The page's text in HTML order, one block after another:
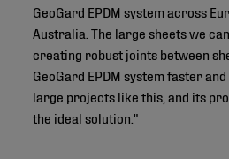
GeoGard EPDM system across
Australia. The large sheets we
creating robust joints between
GeoGard EPDM system faster
large projects like this, and its
the ideal solution."